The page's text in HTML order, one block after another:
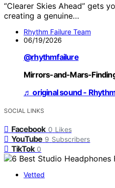
“Clearer Skies Ahead” gets
creating a genuine…
Rhythm Failure Team
06/19/2026
@rhythmfailure
Mirrors-and-Mars-
♬ original sound -
SOCIAL LINKS
Facebook 0 Likes
YouTube 9 Subscribers
TikTok 0
Vetted